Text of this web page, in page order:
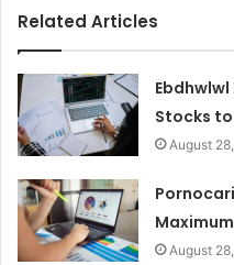
Related Articles
Stocks to
August
August